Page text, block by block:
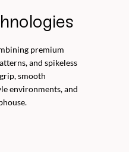
premium
and spikeless
smooth
environments, and